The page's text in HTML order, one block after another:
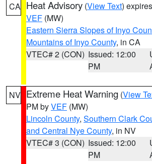
CA Heat Advisory (View Text)
VEF (MW)
Eastern Sierra Slopes of Inyo
Mountains of Inyo County, in CA
VTEC# 2 (CON) Issued: 12:00
PM
NV Extreme Heat Warning (View
PM byVEF (MW)
Lincoln County, Southern Clark
and Central Nye County, in NV
VTEC# 3 (CON) Issued: 12:00
PM